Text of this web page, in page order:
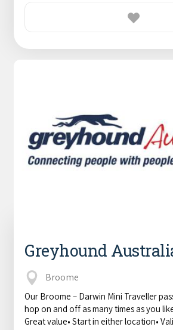
Greyhound
Broome
Our Broome – Darwin Mini Traveller
hop on and off as many times as you
Great value• Start in either location•